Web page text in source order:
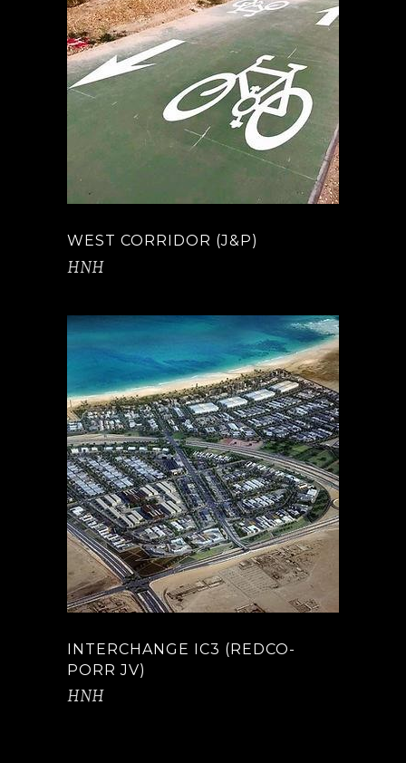
WEST CORRIDOR (J&P)
HNH
INTERCHANGE IC3 (REDCO-
PORR JV)
HNH